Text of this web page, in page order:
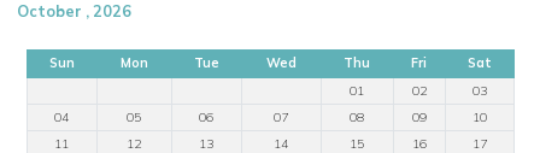
October , 2026
Sun Mon Tue Wed Thu Fri
Sat
01
02
03
04
05 06 07 08 09
10
11
12 13 14 15 16
17